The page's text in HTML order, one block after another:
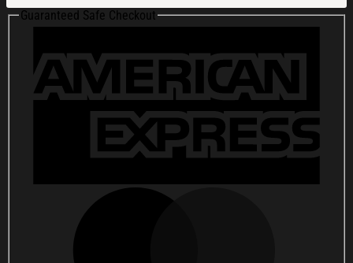
The
Bed
Shirt
Birthday
Gift
For
Guaranteed Safe Checkout